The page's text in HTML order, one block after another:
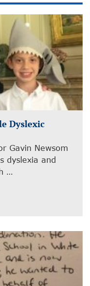
Dyslexic
Gavin Newsom
dyslexia and
…